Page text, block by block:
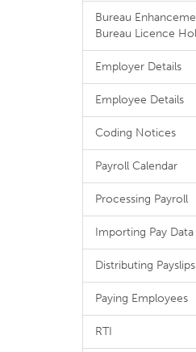
Bureau
Bureau Licence
Employer Details
Employee Details
Coding Notices
Payroll Calendar
Processing Payroll
Importing Pay Data
Distributing Payslips
Paying Employees
RTI